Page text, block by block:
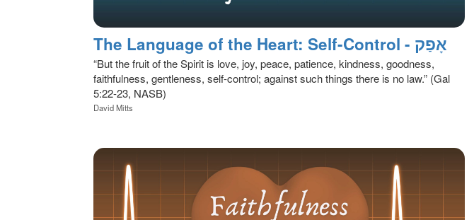
The Language of the Heart: Self-Control - אָפַק
“But the fruit of the Spirit is love, joy, peace, patience, kindness, goodness,
faithfulness, gentleness, self-control; against such things there is no law.” (Gal
5:22-23, NASB)
David Mitts